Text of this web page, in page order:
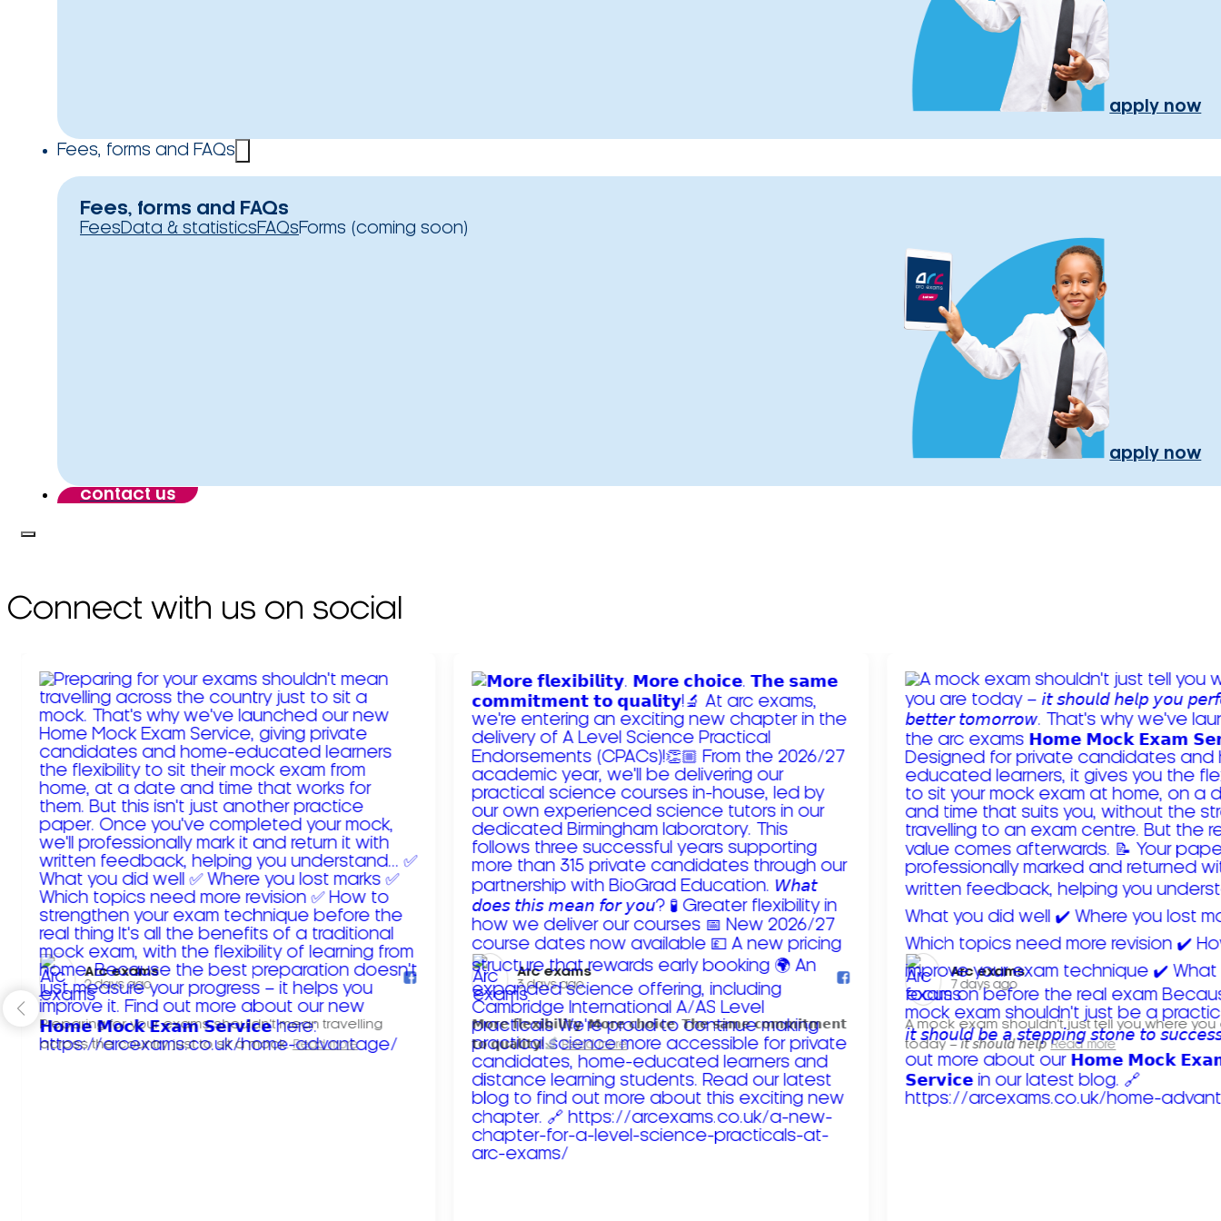
apply now
Fees, forms and FAQs
Fees, forms and FAQs
FeesData & statisticsFAQsForms (coming soon)
apply now
contact us
Connect with us on social
Arc exams️
2 days ago
Preparing for your exams shouldn't mean travelling
across the country just to sit a mock. Read more
Arc exams️
3 days ago
𝗠𝗼𝗿𝗲 𝗳𝗹𝗲𝘅𝗶𝗯𝗶𝗹𝗶𝘁𝘆. 𝗠𝗼𝗿𝗲 𝗰𝗵𝗼𝗶𝗰𝗲. 𝗧𝗵𝗲 𝘀𝗮𝗺𝗲 𝗰𝗼𝗺𝗺𝗶𝘁𝗺𝗲𝗻𝘁
𝘁𝗼 𝗾𝘂𝗮𝗹𝗶𝘁𝘆!
Read more
Arc exams️
7 days ago
A mock exam shouldn't just tell you where you
today – 𝘪𝘵 𝘴𝘩𝘰𝘶𝘭𝘥 𝘩𝘦𝘭𝘱 Read more